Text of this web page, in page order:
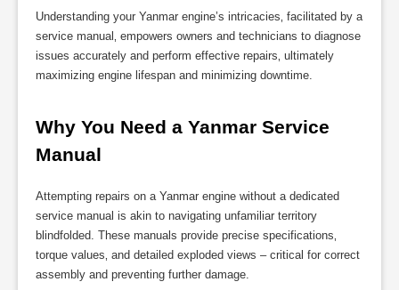
Understanding your Yanmar engine’s intricacies‚ facilitated by a
service manual‚ empowers owners and technicians to diagnose
issues accurately and perform effective repairs‚ ultimately
maximizing engine lifespan and minimizing downtime.
Why You Need a Yanmar Service
Manual
Attempting repairs on a Yanmar engine without a dedicated
service manual is akin to navigating unfamiliar territory
blindfolded. These manuals provide precise specifications‚
torque values‚ and detailed exploded views – critical for correct
assembly and preventing further damage.